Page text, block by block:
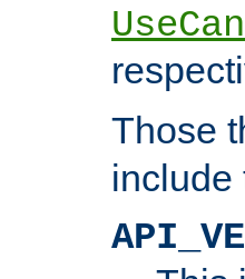
Those
include